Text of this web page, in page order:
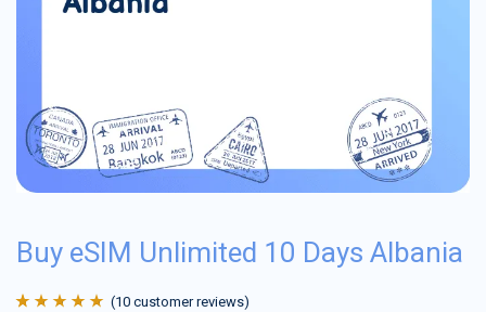
Buy eSIM Unlimited 10 Days Albania
(10 customer reviews)